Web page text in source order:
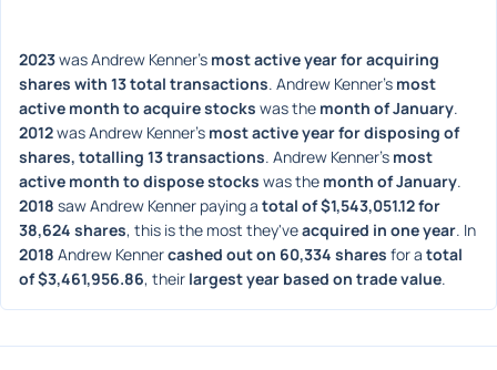
2023 was Andrew Kenner's most active year for acquiring
shares with 13 total transactions. Andrew Kenner's most
active month to acquire stocks was the month of January
2012 was Andrew Kenner's most active year for disposing of
shares, totalling 13 transactions. Andrew Kenner's most
active month to dispose stocks was the month of January
2018 saw Andrew Kenner paying a total of $1,543,051.12 for
38,624 shares, this is the most they've acquired in one year
2018 Andrew Kenner cashed out on 60,334 shares for a total
of $3,461,956.86, their largest year based on trade value.